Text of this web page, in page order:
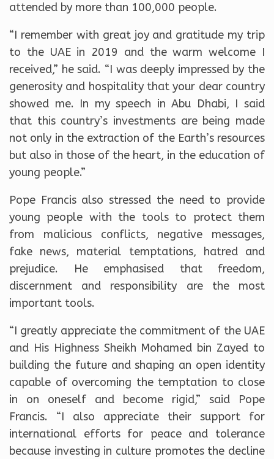
attended by more than 100,000 people.
“I remember with great joy and gratitude my trip
to the UAE in 2019 and the warm welcome I
received,” he said. “I was deeply impressed by the
generosity and hospitality that your dear country
showed me. In my speech in Abu Dhabi, I said
that this country’s investments are being made
not only in the extraction of the Earth’s resources
but also in those of the heart, in the education of
young people.”
Pope Francis also stressed the need to provide
young people with the tools to protect them
from malicious conflicts, negative messages,
fake news, material temptations, hatred and
prejudice. He emphasised that freedom,
discernment and responsibility are the most
important tools.
“I greatly appreciate the commitment of the UAE
and His Highness Sheikh Mohamed bin Zayed to
building the future and shaping an open identity
capable of overcoming the temptation to close
in on oneself and become rigid,” said Pope
Francis. “I also appreciate their support for
international efforts for peace and tolerance
because investing in culture promotes the decline